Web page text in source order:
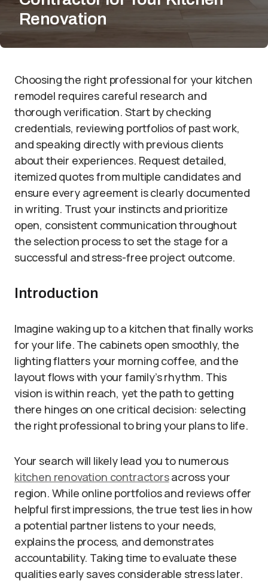
Renovation
Choosing the right professional for your kitchen
remodel requires careful research and
thorough verification. Start by checking
credentials, reviewing portfolios of past work,
and speaking directly with previous clients
about their experiences. Request detailed,
itemized quotes from multiple candidates and
ensure every agreement is clearly documented
in writing. Trust your instincts and prioritize
open, consistent communication throughout
the selection process to set the stage for a
successful and stress-free project outcome.
Introduction
Imagine waking up to a kitchen that finally works
for your life. The cabinets open smoothly, the
lighting flatters your morning coffee, and the
layout flows with your family’s rhythm. This
vision is within reach, yet the path to getting
there hinges on one critical decision: selecting
the right professional to bring your plans to life.
Your search will likely lead you to numerous
kitchen renovation contractorsacross your
region. While online portfolios and reviews offer
helpful first impressions, the true test lies in how
a potential partner listens to your needs,
explains the process, and demonstrates
accountability. Taking time to evaluate these
qualities early saves considerable stress later.